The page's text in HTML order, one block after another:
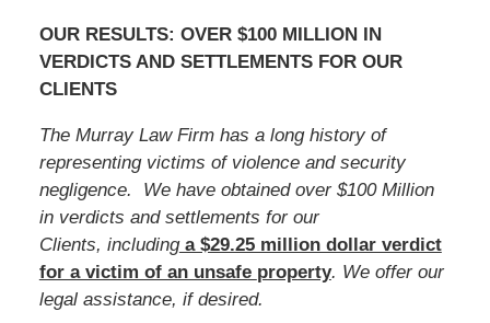
OUR RESULTS: OVER $100 MILLION IN
VERDICTS AND SETTLEMENTS FOR OUR
CLIENTS
The Murray Law Firm has a long history of
representing victims of violence and security
negligence. We have obtained over $100 Million
in verdicts and settlements for our
Clients, includinga $29.25 million dollar verdict
for a victim of an unsafe property. We offer our
legal assistance, if desired.